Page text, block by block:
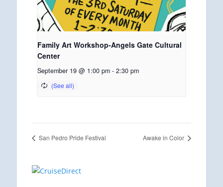
Family Art Workshop-Angels Gate Cultural
Center
September 19 @ 1:00 pm - 2:30 pm
San Pedro Pride Festival Awake in Color